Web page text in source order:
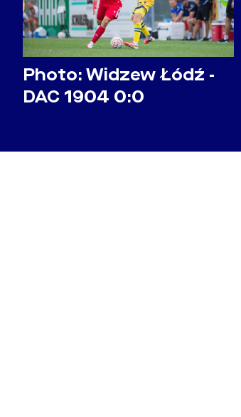
Photo: Widzew Łódź -
DAC 1904 0:0